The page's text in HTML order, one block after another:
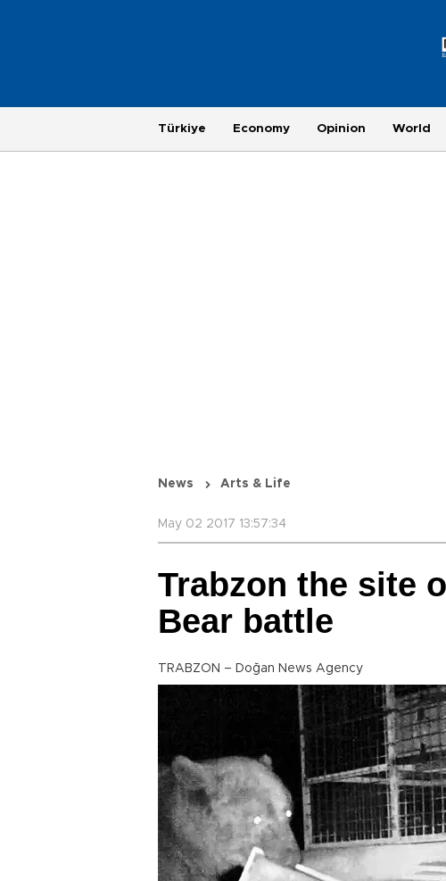
Türkiye Economy Opinion World
News Arts & Life
May 02 2017 13:57:34
Trabzon the site
Bear battle
TRABZON – Doğan News Agency